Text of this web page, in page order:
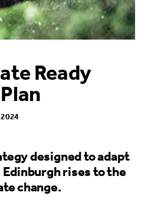
Ready
designed to adapt
rises to the
change.